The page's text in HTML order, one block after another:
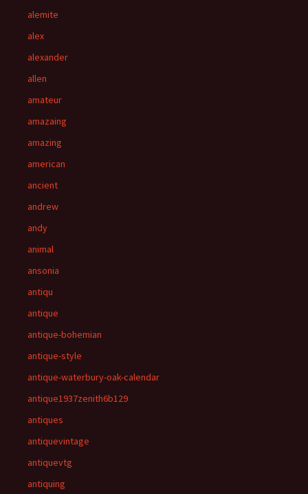
alemite
alex
alexander
allen
amateur
amazaing
amazing
american
ancient
andrew
andy
animal
ansonia
antiqu
antique
antique-bohemian
antique-style
antique-waterbury-oak-calendar
antique1937zenith6b129
antiques
antiquevintage
antiquevtg
antiquing